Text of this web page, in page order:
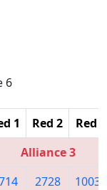
6
1 Red 2 Red 3
Alliance 3
2728 10032